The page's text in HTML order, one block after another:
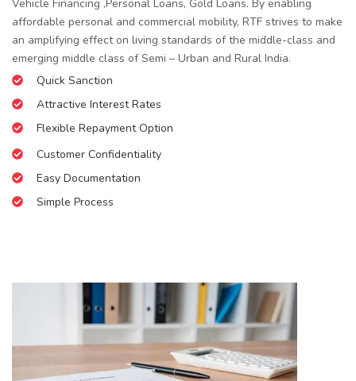
Vehicle Financing ,Personal Loans, Gold Loans. By enabling
affordable personal and commercial mobility, RTF strives to make
an amplifying effect on living standards of the middle-class and
emerging middle class of Semi – Urban and Rural India.
Quick Sanction
Attractive Interest Rates
Flexible Repayment Option
Customer Confidentiality
Easy Documentation
Simple Process